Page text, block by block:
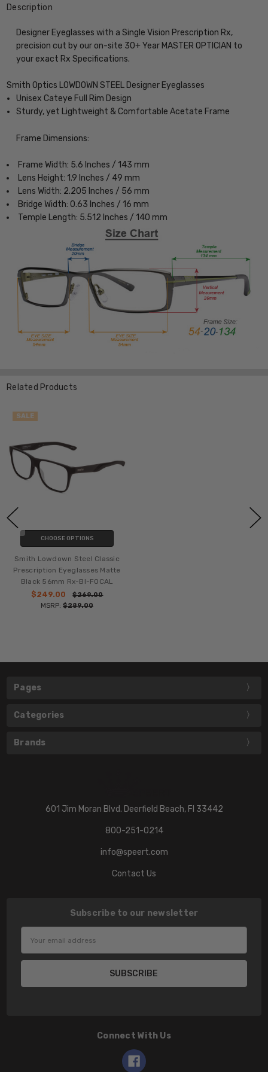
Description
Designer Eyeglasses with a Single Vision Prescription Rx,
precision cut by our on-site 30+ Year MASTER OPTICIAN to
your exact Rx Specifications.
Smith Optics LOWDOWN STEEL Designer Eyeglasses
Unisex Cateye Full Rim Design
Sturdy, yet Lightweight & Comfortable Acetate Frame
Frame Dimensions:
Frame Width: 5.6 Inches / 143 mm
Lens Height: 1.9 Inches / 49 mm
Lens Width: 2.205 Inches / 56 mm
Bridge Width: 0.63 Inches / 16 mm
Temple Length: 5.512 Inches / 140 mm
Related Products
SALE
CHOOSE OPTIONS
Smith Lowdown Steel Classic
Prescription Eyeglasses Matte
Black 56mm Rx-BI-FOCAL
$249.00
$269.00
MSRP: $289.00
Pages
Categories
Brands
601 Jim Moran Blvd. Deerfield Beach, Fl 33442
800-251-0214
info@speert.com
Contact Us
Subscribe to our newsletter
Address
Connect With Us